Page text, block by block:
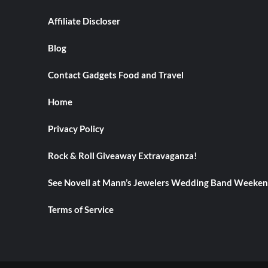
Affiliate Discloser
Blog
Contact Gadgets Food and Travel
Home
Privacy Policy
Rock & Roll Giveaway Extravaganza!
See Novell at Mann’s Jewelers Wedding Band
Terms of Service